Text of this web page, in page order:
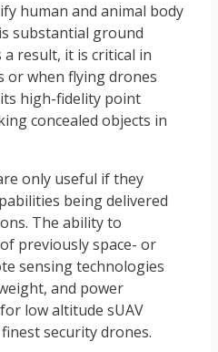
human and animal body
substantial ground
result, it is critical in
or when flying drones
high-fidelity point
concealed objects in
only useful if they
being delivered
The ability to
previously space- or
sensing technologies
and power
low altitude sUAV
security drones.